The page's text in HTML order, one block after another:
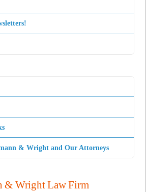
& Wright and Our Attorneys
& Wright Law Firm